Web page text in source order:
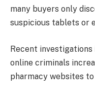
many buyers only
suspicious tablets or
Recent investigations
online criminals
pharmacy websites